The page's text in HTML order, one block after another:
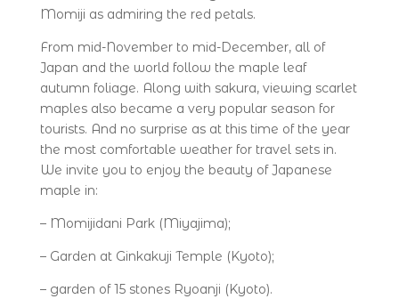
Momiji as admiring the red petals.
From mid-November to mid-December, all of
Japan and the world follow the maple leaf
autumn foliage. Along with sakura, viewing scarlet
maples also became a very popular season for
tourists. And no surprise as at this time of the year
the most comfortable weather for travel sets in.
We invite you to enjoy the beauty of Japanese
maple in:
– Momijidani Park (Miyajima);
– Garden at Ginkakuji Temple (Kyoto);
– garden of 15 stones Ryoanji (Kyoto).